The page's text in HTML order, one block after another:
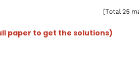
paper to get the solutions)